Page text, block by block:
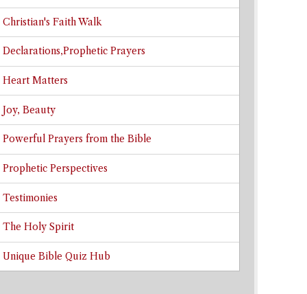
Christian's Faith Walk
Declarations,Prophetic Prayers
Heart Matters
Joy, Beauty
Powerful Prayers from the Bible
Prophetic Perspectives
Testimonies
The Holy Spirit
Unique Bible Quiz Hub